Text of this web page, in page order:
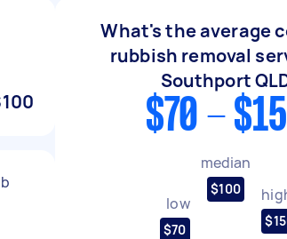
What's the average
rubbish removal
Southport
$70 -
low
$70
median
$100